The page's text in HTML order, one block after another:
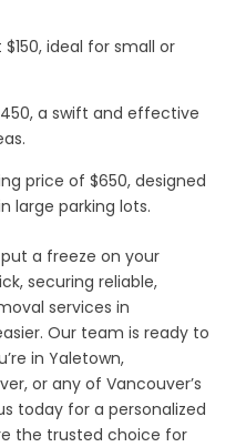
ideal for small or
a swift and effective
price of $650, designed
large parking lots.
a freeze on your
securing reliable,
services in
Our team is ready to
in Yaletown,
or any of Vancouver’s
today for a personalized
the trusted choice for